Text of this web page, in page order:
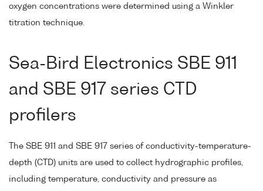
oxygen concentrations were determined using a Winkler
titration technique.
Sea-Bird Electronics SBE 911
and SBE 917 series CTD
profilers
The SBE 911 and SBE 917 series of conductivity-temperature-
depth (CTD) units are used to collect hydrographic profiles,
including temperature, conductivity and pressure as